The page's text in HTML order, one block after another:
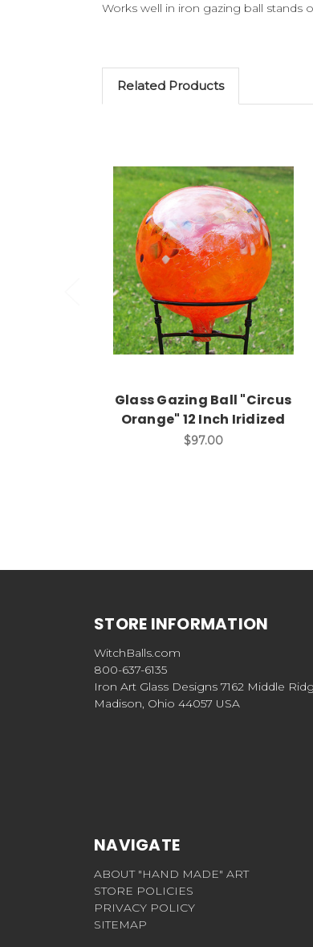
Works well in iron gazing ball stands
Related Products
Add to Cart
Glass Gazing Ball "Circus
Orange" 12 Inch Iridized
$97.00
STORE INFORMATION
WitchBalls.com
800-637-6135
Iron Art Glass Designs 7162 Middle
Madison, Ohio 44057 USA
NAVIGATE
ABOUT "HAND MADE" ART
STORE POLICIES
PRIVACY POLICY
SITEMAP